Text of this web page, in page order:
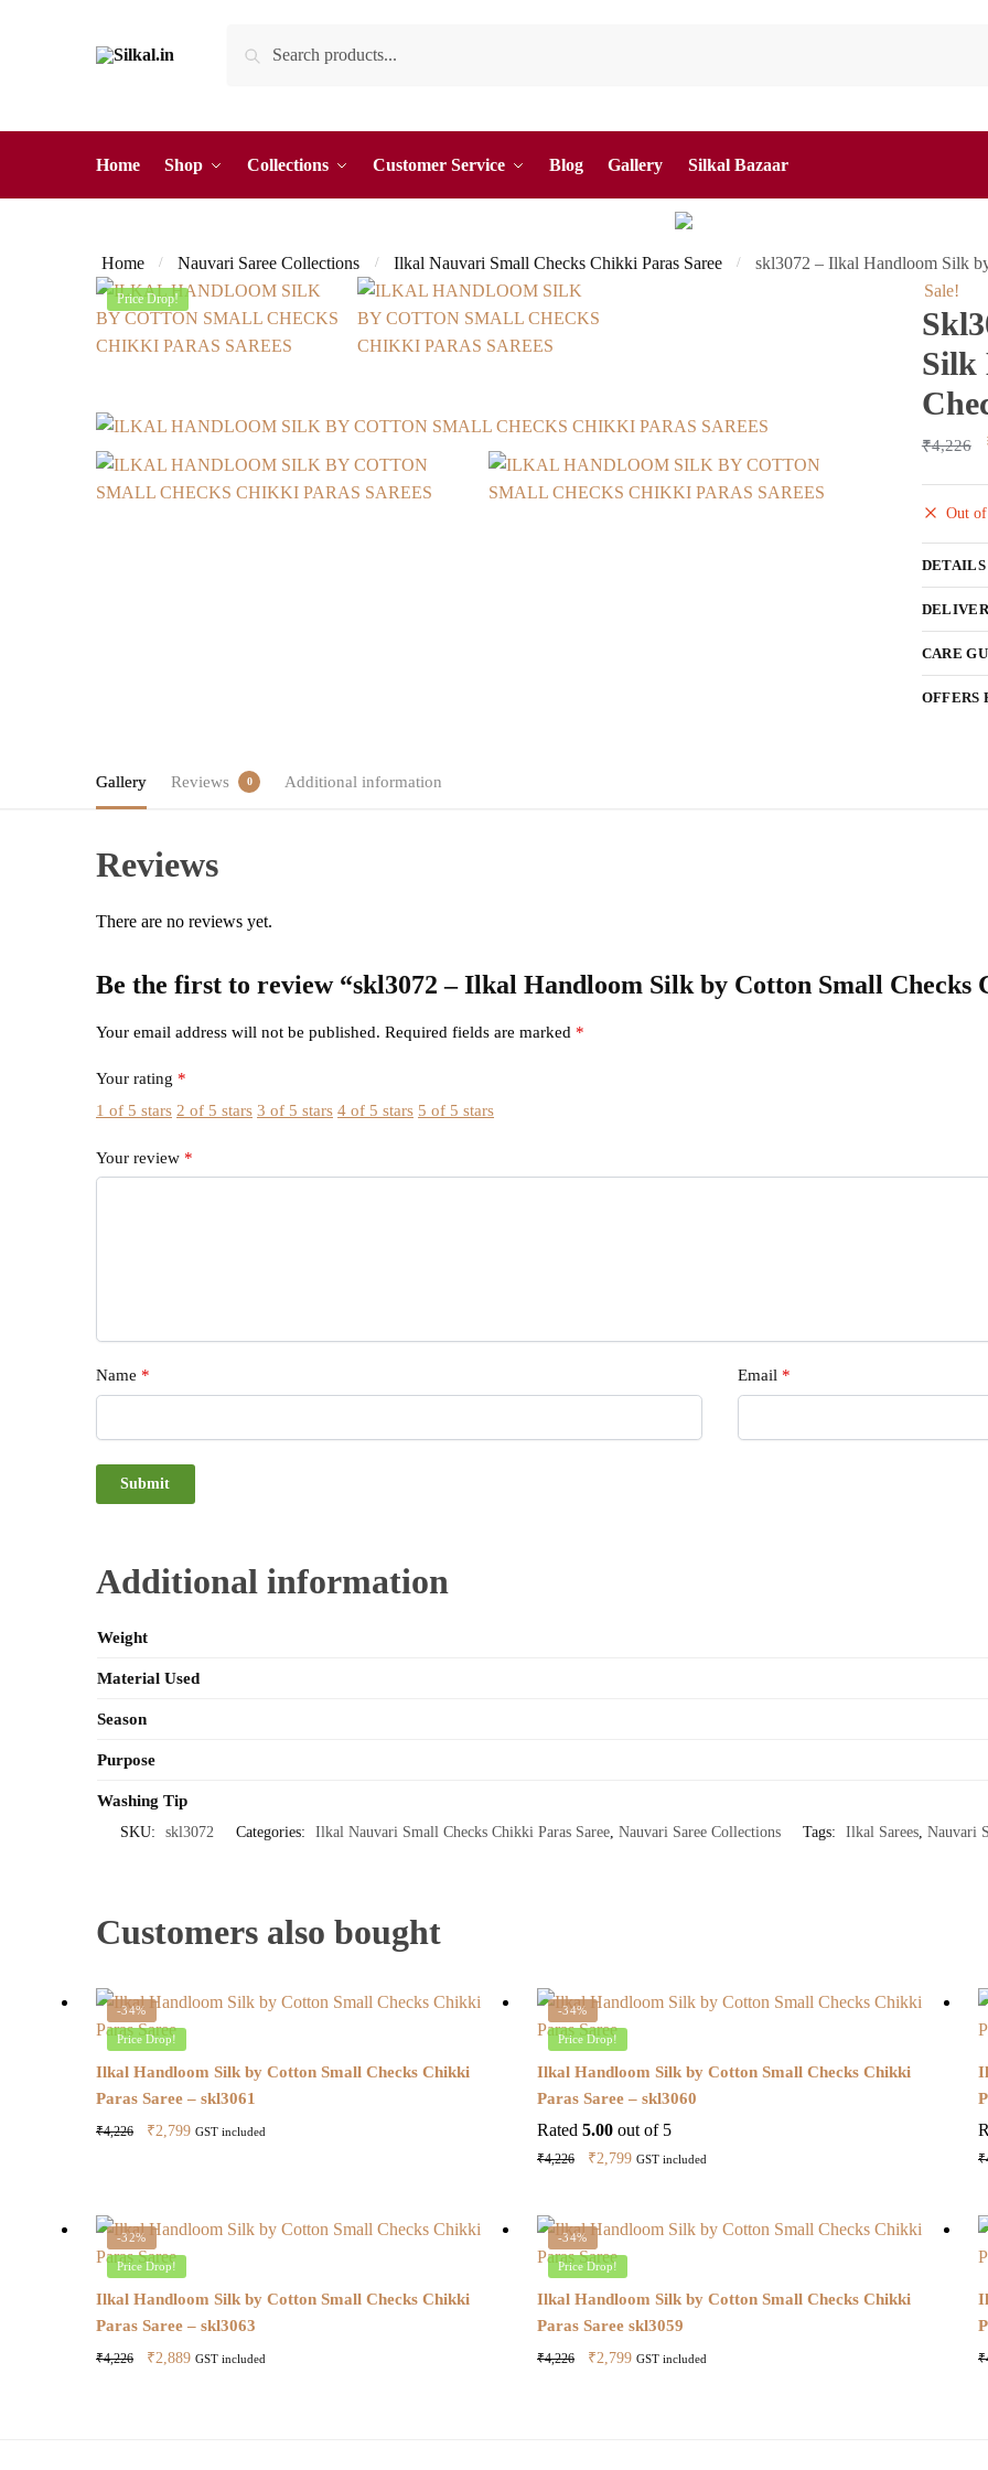
for:
Home Shop Collections Customer Service Blog Gallery Silkal Bazaar
Home / Nauvari Saree Collections / Ilkal Nauvari Small Checks Chikki Paras Saree / skl3072 – Ilkal Handloom Silk
Price Drop! Sale!
Silk
₹4,226
Out
DETAILS
CARE
OFFERS
Gallery Reviews 0 Additional information
Reviews
There are no reviews yet.
Be the first to review “skl3072 – Ilkal Handloom Silk by Cotton Small Checks
Your email address will not be published. Required fields are marked *
Your rating *
1 of 5 stars 2 of 5 stars 3 of 5 stars 4 of 5 stars 5 of 5 stars
Your review *
Name * Email *
Additional information
Weight
Material Used
Season
Purpose
Washing Tip
SKU: skl3072 Categories: Ilkal Nauvari Small Checks Chikki Paras Saree Nauvari Saree Collections Tags: Ilkal Sarees Nauvari
Customers also bought
-34%
Price Drop!
Ilkal Handloom Silk by Cotton Small Checks Chikki
Paras Saree – skl3061
₹4,226
Original
₹2,799Current
GST included
-34%
Price Drop!
Ilkal Handloom Silk by Cotton Small Checks Chikki
Paras Saree – skl3060
Rated 5.00 out of 5
₹4,226
Original
₹4,226.
₹2,799Current
₹2,799.
GST included ₹
-32%
Price Drop!
Ilkal Handloom Silk by Cotton Small Checks Chikki
Paras Saree – skl3063
₹4,226
Original
₹2,889Current
GST included
-34%
Price Drop!
Ilkal Handloom Silk by Cotton Small Checks Chikki
Paras Saree skl3059
₹4,226
Original
₹2,799Current
GST included ₹